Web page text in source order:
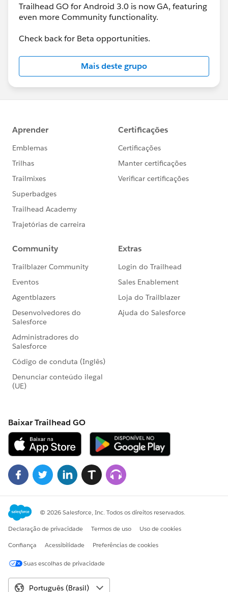
Trailhead GO for Android 3.0 is now GA, featuring
even more Community functionality.
Check back for Beta opportunities.
Mais deste grupo